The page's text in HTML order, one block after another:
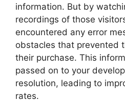
information. But by
recordings of those
encountered any error
obstacles that prevented
their purchase. This
passed on to your
resolution, leading to
rates.